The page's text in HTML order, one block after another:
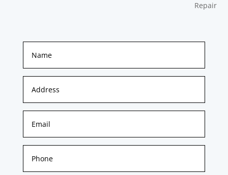
Repair